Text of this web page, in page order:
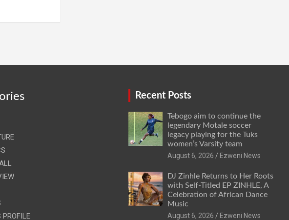
PROFILE
Recent Posts
Tebogo aim to continue the
legendary Motale soccer
legacy playing for the Tuks
women’s Varsity team
August 6, 2026
Ezweni News
DJ Zinhle Returns to Her Roots
with Self-Titled EP ZINHLE, A
Celebration of African Dance
Music
August 6, 2026
Ezweni News